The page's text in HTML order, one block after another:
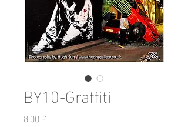
BY10-Graffiti
8,00 £